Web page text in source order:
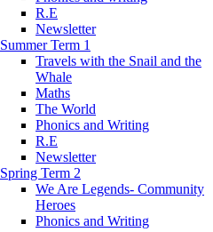
R.E
Newsletter
Summer Term 1
Travels with the Snail and the
Whale
Maths
The World
Phonics and Writing
R.E
Newsletter
Spring Term 2
We Are Legends- Community
Heroes
Phonics and Writing